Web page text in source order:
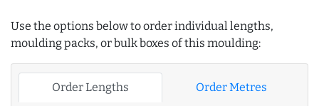
Use the options below to order individual lengths,
moulding packs, or bulk boxes of this moulding:
Order Lengths Order Metres